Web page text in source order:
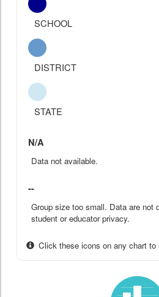
SCHOOL
DISTRICT
STATE
N/A
Data not available.
--
Group size too small. Data are not
student or educator privacy.
Click these icons on any chart to